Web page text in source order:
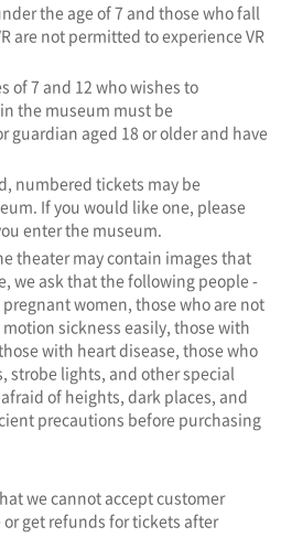
the age of 7 and those who fall
are not permitted to experience VR
of 7 and 12 who wishes to
the museum must be
guardian aged 18 or older and have
numbered tickets may be
If you would like one, please
enter the museum.
theater may contain images that
we ask that the following people -
women, those who are not
sickness easily, those with
with heart disease, those who
strobe lights, and other special
of heights, dark places, and
precautions before purchasing
we cannot accept customer
get refunds for tickets after